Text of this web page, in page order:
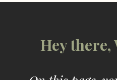
Hey there,